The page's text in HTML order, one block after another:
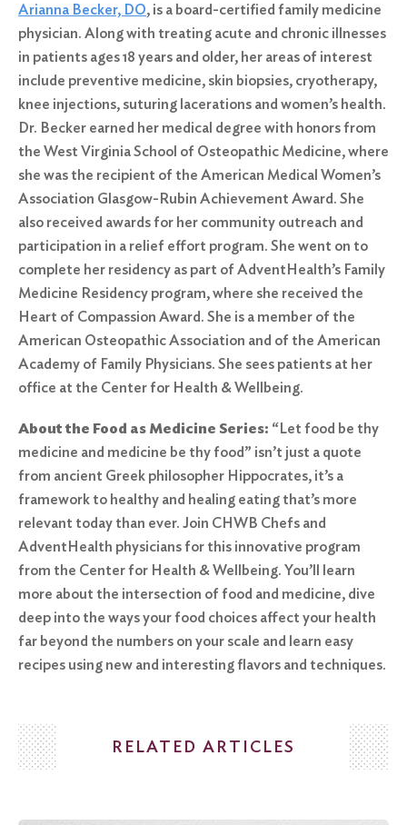
Arianna Becker, DO, is a board-certified family medicine
physician. Along with treating acute and chronic illnesses
in patients ages 18 years and older, her areas of interest
include preventive medicine, skin biopsies, cryotherapy,
knee injections, suturing lacerations and women’s health.
Dr. Becker earned her medical degree with honors from
the West Virginia School of Osteopathic Medicine, where
she was the recipient of the American Medical Women’s
Association Glasgow-Rubin Achievement Award. She
also received awards for her community outreach and
participation in a relief effort program. She went on to
complete her residency as part of AdventHealth’s Family
Medicine Residency program, where she received the
Heart of Compassion Award. She is a member of the
American Osteopathic Association and of the American
Academy of Family Physicians. She sees patients at her
office at the Center for Health & Wellbeing.
About the Food as Medicine Series: “Let food be thy
medicine and medicine be thy food” isn’t just a quote
from ancient Greek philosopher Hippocrates, it’s a
framework to healthy and healing eating that’s more
relevant today than ever. Join CHWB Chefs and
AdventHealth physicians for this innovative program
from the Center for Health & Wellbeing. You’ll learn
more about the intersection of food and medicine, dive
deep into the ways your food choices affect your health
far beyond the numbers on your scale and learn easy
recipes using new and interesting flavors and techniques.
RELATED ARTICLES